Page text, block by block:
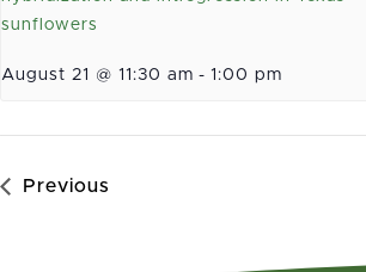
sunflowers
August 21 @ 11:30 am - 1:00 pm
Previous